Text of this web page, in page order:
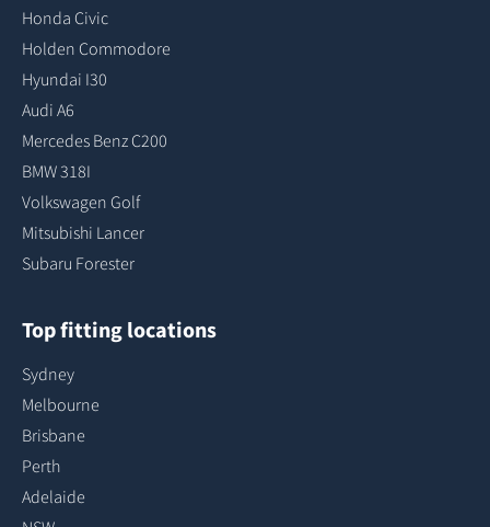
Honda Civic
Holden Commodore
Hyundai I30
Audi A6
Mercedes Benz C200
BMW 318I
Volkswagen Golf
Mitsubishi Lancer
Subaru Forester
Top fitting locations
Sydney
Melbourne
Brisbane
Perth
Adelaide